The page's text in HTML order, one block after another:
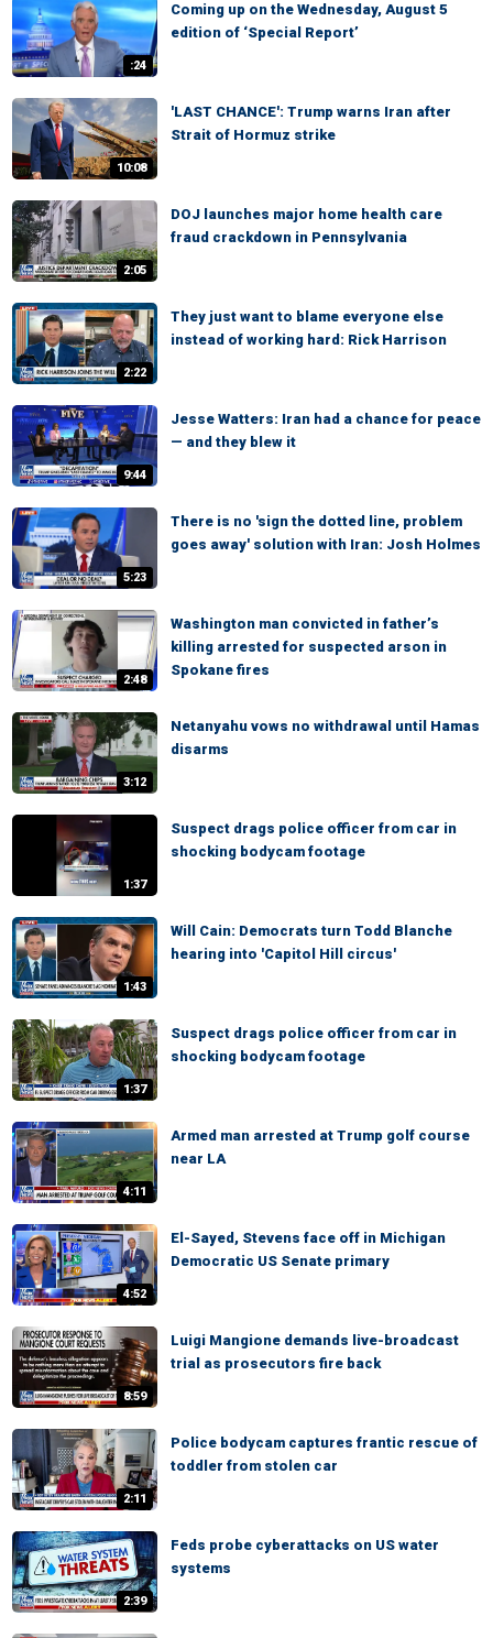
:24
Coming up on the Wednesday, August 5
edition of ‘Special Report’
10:08
'LAST CHANCE': Trump warns Iran after
Strait of Hormuz strike
2:05
DOJ launches major home health care
fraud crackdown in Pennsylvania
2:22
They just want to blame everyone else
instead of working hard: Rick Harrison
9:44
Jesse Watters: Iran had a chance for peace
— and they blew it
5:23
There is no 'sign the dotted line, problem
goes away' solution with Iran: Josh Holmes
2:48
Washington man convicted in father’s
killing arrested for suspected arson in
Spokane fires
3:12
Netanyahu vows no withdrawal until Hamas
disarms
1:37
Suspect drags police officer from car in
shocking bodycam footage
1:43
Will Cain: Democrats turn Todd Blanche
hearing into 'Capitol Hill circus'
1:37
Suspect drags police officer from car in
shocking bodycam footage
4:11
Armed man arrested at Trump golf course
near LA
4:52
El-Sayed, Stevens face off in Michigan
Democratic US Senate primary
8:59
Luigi Mangione demands live-broadcast
trial as prosecutors fire back
2:11
Police bodycam captures frantic rescue of
toddler from stolen car
2:39
Feds probe cyberattacks on US water
systems